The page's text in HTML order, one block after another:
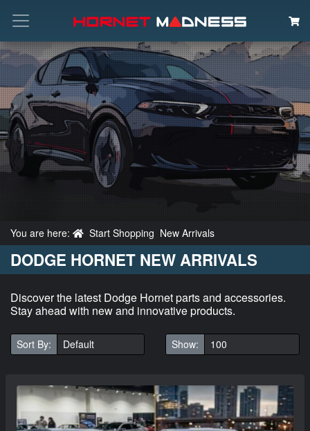
Search
You are here: Start Shopping New Arrivals
DODGE HORNET NEW ARRIVALS
Discover the latest Dodge Hornet parts and accessories.
Stay ahead with new and innovative products.
Sort By: Show: